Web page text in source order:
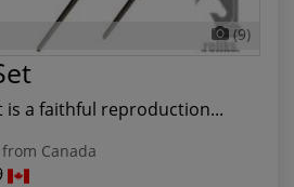
(9)
is a faithful reproduction...
Canada